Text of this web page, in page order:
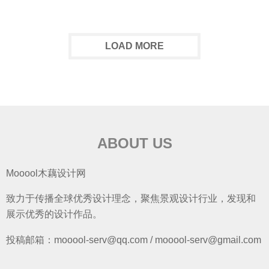
LOAD MORE
ABOUT US
Mooool木藕设计网
致力于传播全球优秀设计理念，聚焦景观设计行业，发现和
展示优秀的设计作品。
投稿邮箱：mooool-serv@qq.com / mooool-serv@gmail.com